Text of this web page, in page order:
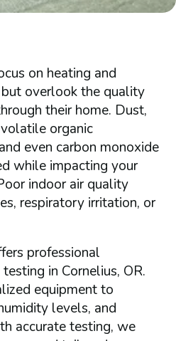
on heating and
overlook the quality
their home. Dust,
organic
even carbon monoxide
while impacting your
indoor air quality
respiratory irritation, or
professional
in Cornelius, OR.
equipment to
levels, and
accurate testing, we